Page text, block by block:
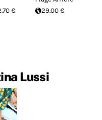
€
29.00 €
Lussi